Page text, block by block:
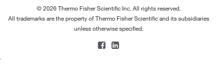
© 2026 Thermo Fisher Scientific Inc. All rights reserved.
All trademarks are the property of Thermo Fisher Scientific and its subsidiaries
unless otherwise specified.